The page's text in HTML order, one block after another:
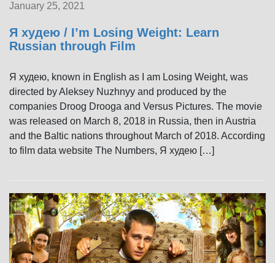
January 25, 2021
Я худею / I’m Losing Weight: Learn
Russian through Film
Я худею, known in English as I am Losing Weight, was
directed by Aleksey Nuzhnyy and produced by the
companies Droog Drooga and Versus Pictures. The movie
was released on March 8, 2018 in Russia, then in Austria
and the Baltic nations throughout March of 2018. According
to film data website The Numbers, Я худею […]